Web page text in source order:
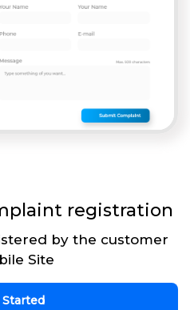
registration
by the customer
Site
Started